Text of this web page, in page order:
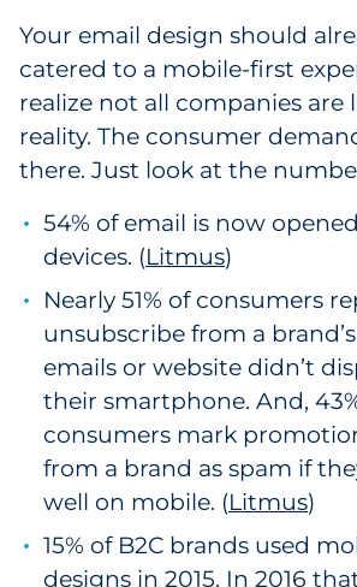
Your email design should
catered to a mobile-first
realize not all companies are
reality. The consumer
there. Just look at the
54% of email is now
devices. (Litmus)
Nearly 51% of consumers
unsubscribe from a
emails or website didn’t
their smartphone. And,
consumers mark
from a brand as spam if
well on mobile. (Litmus)
15% of B2C brands used
designs in 2015. In 2016